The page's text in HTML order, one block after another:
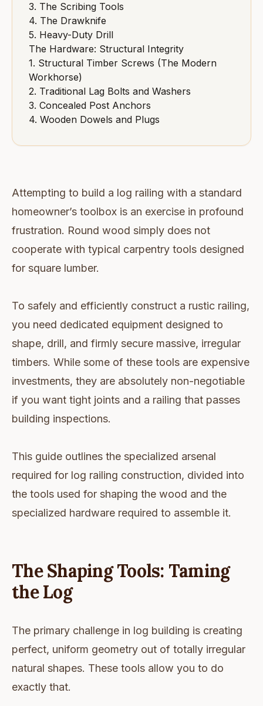
3. The Scribing Tools
4. The Drawknife
5. Heavy-Duty Drill
The Hardware: Structural Integrity
1. Structural Timber Screws (The Modern
Workhorse)
2. Traditional Lag Bolts and Washers
3. Concealed Post Anchors
4. Wooden Dowels and Plugs
Attempting to build a log railing with a standard
homeowner’s toolbox is an exercise in profound
frustration. Round wood simply does not
cooperate with typical carpentry tools designed
for square lumber.
To safely and efficiently construct a rustic railing,
you need dedicated equipment designed to
shape, drill, and firmly secure massive, irregular
timbers. While some of these tools are expensive
investments, they are absolutely non-negotiable
if you want tight joints and a railing that passes
building inspections.
This guide outlines the specialized arsenal
required for log railing construction, divided into
the tools used for shaping the wood and the
specialized hardware required to assemble it.
The Shaping Tools: Taming
the Log
The primary challenge in log building is creating
perfect, uniform geometry out of totally irregular
natural shapes. These tools allow you to do
exactly that.